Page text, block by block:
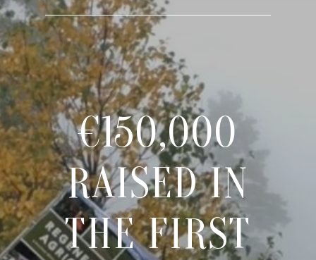
€150,000
RAISED IN
THE FIRST